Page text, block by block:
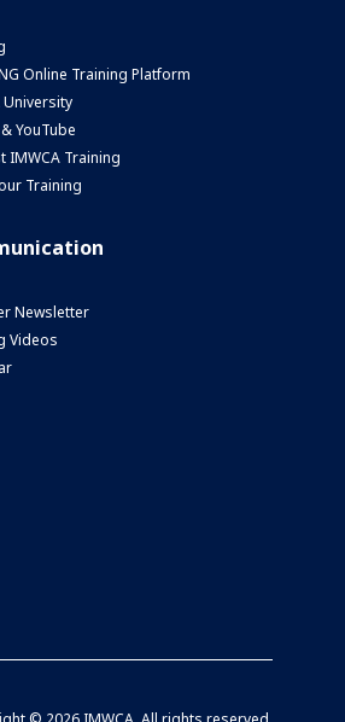
Online Training Platform
University
YouTube
IMWCA Training
Training
Newsletter
Videos